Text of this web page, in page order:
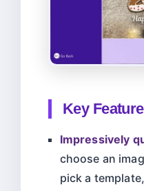
Key
Impressively
choose an
pick a